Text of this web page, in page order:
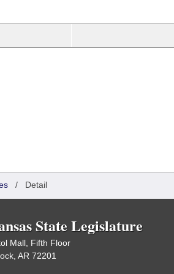
/ Detail
State Legislature
Mall, Fifth Floor
AR 72201